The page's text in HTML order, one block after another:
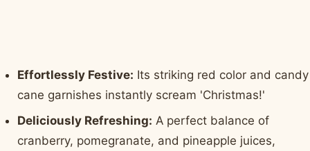
Effortlessly Festive: Its striking red color and candy
cane garnishes instantly scream 'Christmas!'
Deliciously Refreshing: A perfect balance of
cranberry, pomegranate, and pineapple juices,